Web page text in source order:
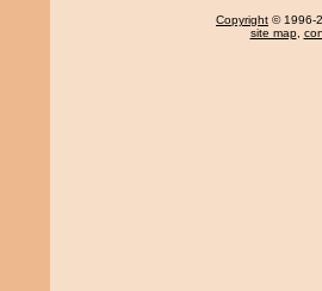
Copyright © 1996-
site map,